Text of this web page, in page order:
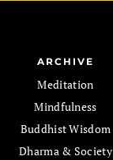
ARCHIVE
Meditation
Mindfulness
Buddhist Wisdom
Dharma & Society